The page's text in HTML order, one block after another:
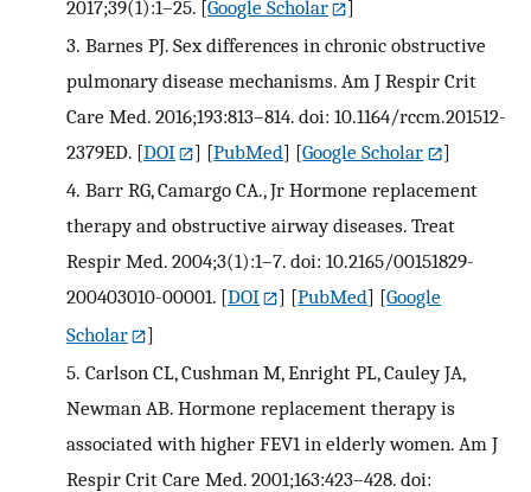
2017;39(1):1–25. [Google Scholar
]
3. Barnes PJ. Sex differences in chronic obstructive
pulmonary disease mechanisms. Am J Respir Crit
Care Med. 2016;193:813–814. doi: 10.1164/rccm.201512-
2379ED. [DOI ] [PubMed] [Google Scholar
]
4. Barr RG, Camargo CA., Jr Hormone replacement
therapy and obstructive airway diseases. Treat
Respir Med. 2004;3(1):1–7. doi: 10.2165/00151829-
200403010-00001. [DOI ] [PubMed] [Google
Scholar
]
5. Carlson CL, Cushman M, Enright PL, Cauley JA,
Newman AB. Hormone replacement therapy is
associated with higher FEV1 in elderly women. Am J
Respir Crit Care Med. 2001;163:423–428. doi: